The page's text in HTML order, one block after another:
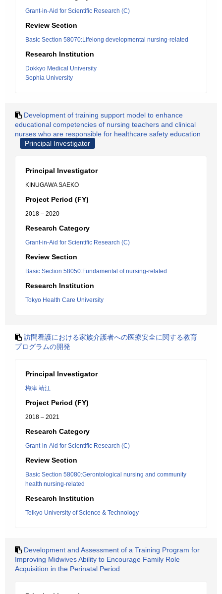
Grant-in-Aid for Scientific Research (C)
Review Section
Basic Section 58070:Lifelong developmental nursing-related
Research Institution
Dokkyo Medical University
Sophia University
Development of training support model to enhance
educational competencies of nursing teachers and clinical
nurses who are responsible for healthcare safety education
Principal Investigator
Principal Investigator
KINUGAWA SAEKO
Project Period (FY)
2018 – 2020
Research Category
Grant-in-Aid for Scientific Research (C)
Review Section
Basic Section 58050:Fundamental of nursing-related
Research Institution
Tokyo Health Care University
訪問看護における家族介護者への医療安全に関する教育
プログラムの開発
Principal Investigator
梅津 靖江
Project Period (FY)
2018 – 2021
Research Category
Grant-in-Aid for Scientific Research (C)
Review Section
Basic Section 58080:Gerontological nursing and community
health nursing-related
Research Institution
Teikyo University of Science & Technology
Development and Assessment of a Training Program for
Improving Midwives Ability to Encourage Family Role
Acquisition in the Perinatal Period